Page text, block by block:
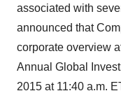
associated with
announced that
corporate overview
Annual Global
2015 at 11:40 a.m.